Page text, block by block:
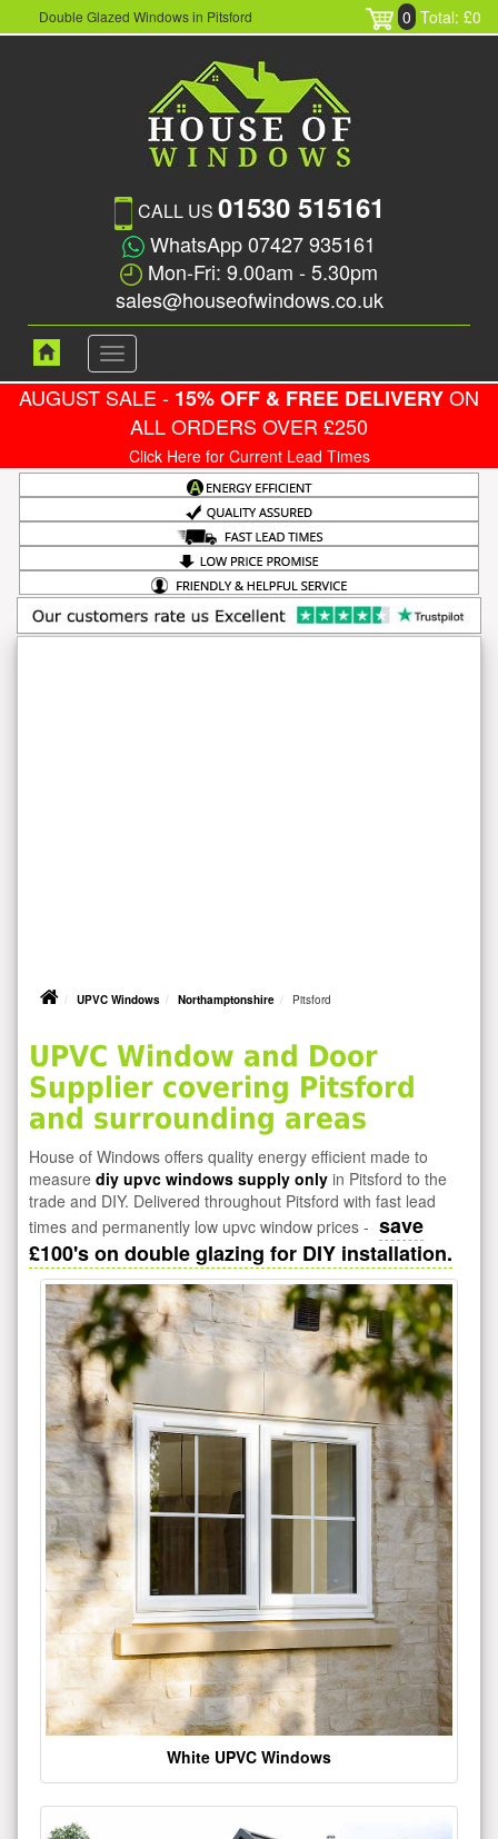
Double Glazed Windows in Pitsford 0 Total: £0
CALL US 01530 515161
WhatsApp 07427 935161
Mon-Fri: 9.00am - 5.30pm
sales@houseofwindows.co.uk
Toggle
navigation
AUGUST SALE - 15% OFF & FREE DELIVERYON
ALL ORDERS OVER £250
Click Here for Current Lead Times
UPVC Windows Northamptonshire Pitsford
UPVC Window and Door
Supplier covering Pitsford
and surrounding areas
House of Windows offers quality energy efficient made to
measure diy upvc windows supply only in Pitsford to the
trade and DIY. Delivered throughout Pitsford with fast lead
times and permanently low upvc window prices - save
£100's on double glazing for DIY installation.
White UPVC Windows